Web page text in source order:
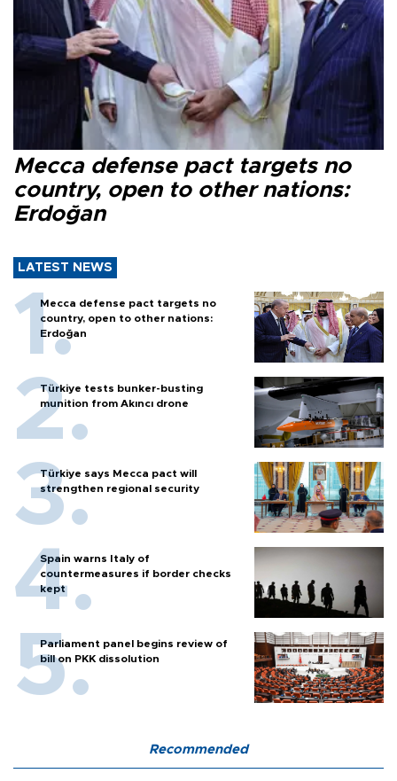
Mecca defense pact targets no
country, open to other nations:
Erdoğan
LATEST NEWS
Mecca defense pact targets no
country, open to other nations:
Erdoğan
Türkiye tests bunker-busting
munition from Akıncı drone
Türkiye says Mecca pact will
strengthen regional security
Spain warns Italy of
countermeasures if border checks
kept
Parliament panel begins review of
bill on PKK dissolution
Recommended